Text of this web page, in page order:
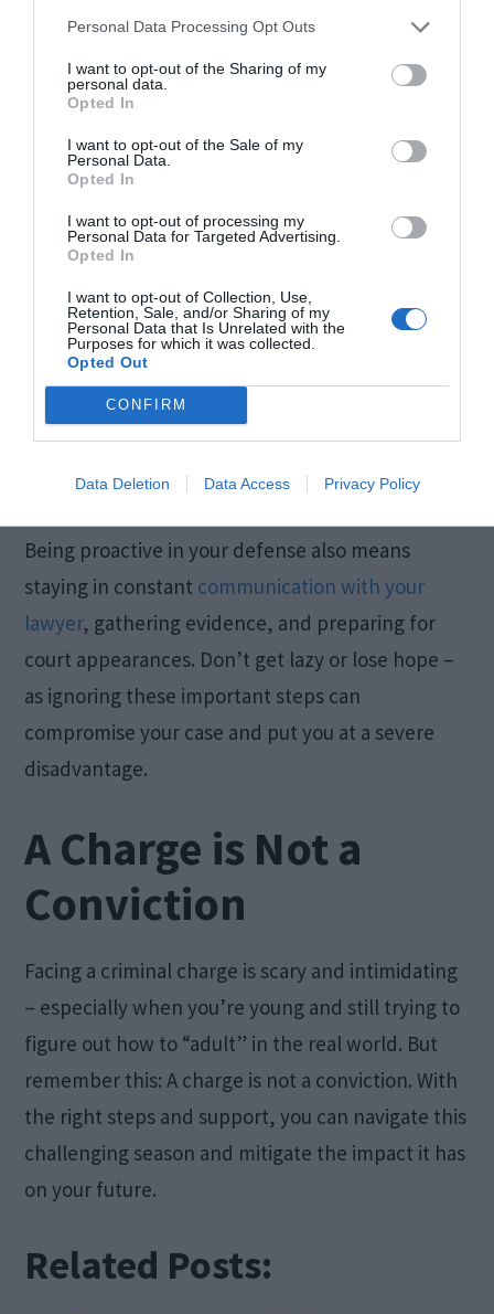
Personal Data Processing Opt Outs
I want to opt-out of the Sharing of my
personal data.
Opted In
I want to opt-out of the Sale of my
Personal Data.
Opted In
I want to opt-out of processing my
Personal Data for Targeted Advertising.
Opted In
I want to opt-out of Collection, Use,
Retention, Sale, and/or Sharing of my
Personal Data that Is Unrelated with the
Purposes for which it was collected.
Opted Out
CONFIRM
Data Deletion Data Access Privacy Policy
Source: freepik.com
While it may be tempting to withdraw and hope
the situation resolves itself, it’s extremely
important to stay engaged in both your defense
and your education.
Continue attending classes and fulfilling
Being proactive in your defense also means
staying in constant communication with your
lawyer, gathering evidence, and preparing for
court appearances. Don’t get lazy or lose hope –
as ignoring these important steps can
compromise your case and put you at a severe
disadvantage.
A Charge is Not a
Conviction
Facing a criminal charge is scary and intimidating
– especially when you’re young and still trying to
figure out how to “adult” in the real world. But
remember this: A charge is not a conviction. With
the right steps and support, you can navigate this
challenging season and mitigate the impact it has
on your future.
Related Posts: